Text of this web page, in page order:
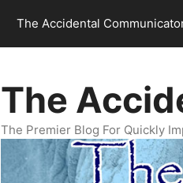
The Accidental
The
The Premier Blog For Quickly